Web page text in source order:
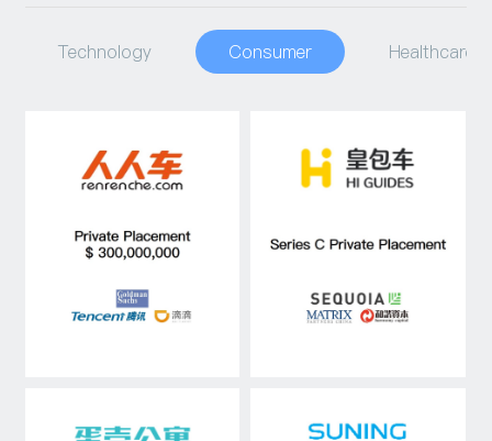
Asset Management
Industry Research
Technology Consumer Healthcare